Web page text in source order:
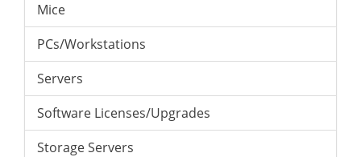
Mice
PCs/Workstations
Servers
Software Licenses/Upgrades
Storage Servers